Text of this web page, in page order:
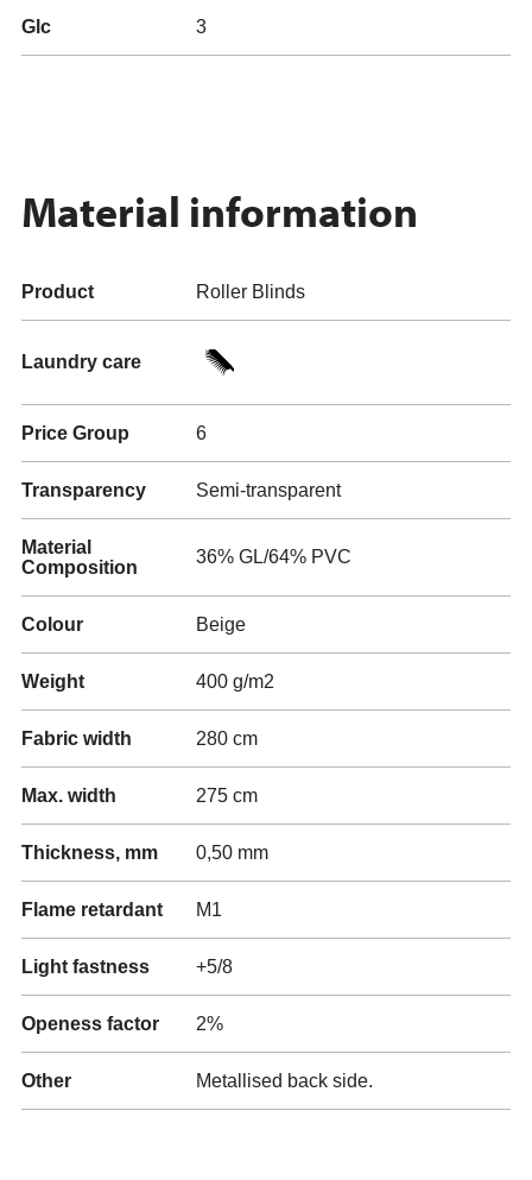
Glc 3
Material information
Product Roller Blinds
Laundry care
Price Group 6
Transparency Semi-transparent
Material
Composition
36% GL/64% PVC
Colour Beige
Weight 400 g/m2
Fabric width 280 cm
Max. width 275 cm
Thickness, mm 0,50 mm
Flame retardant M1
Light fastness +5/8
Openess factor 2%
Other Metallised back side.